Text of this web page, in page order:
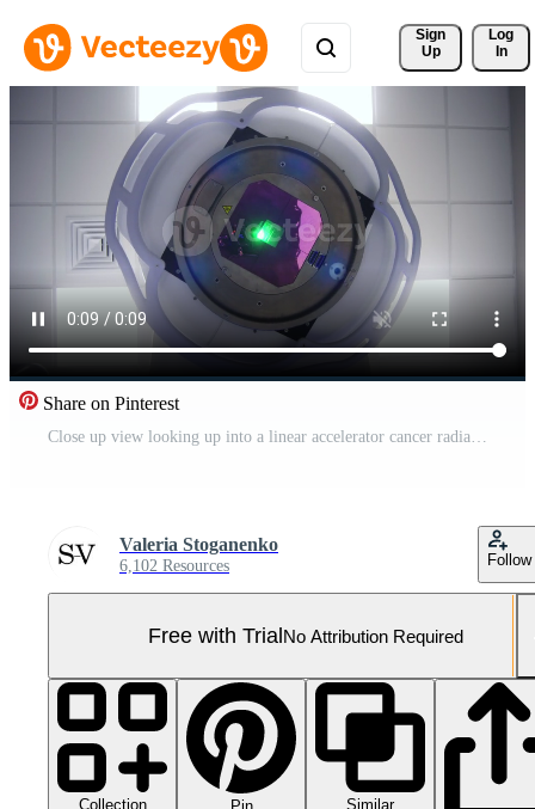
Sign
Up
Log
In
Share on Pinterest
Close up view looking up into a linear accelerator cancer radiation machine as it passes overhead. Magnetic resonance imaging, medical examination. Medicine concept, technology Pro Video
Valeria Stoganenko
6,102 Resources Follow
Free with TrialNo Attribution Required
Collection
Similar